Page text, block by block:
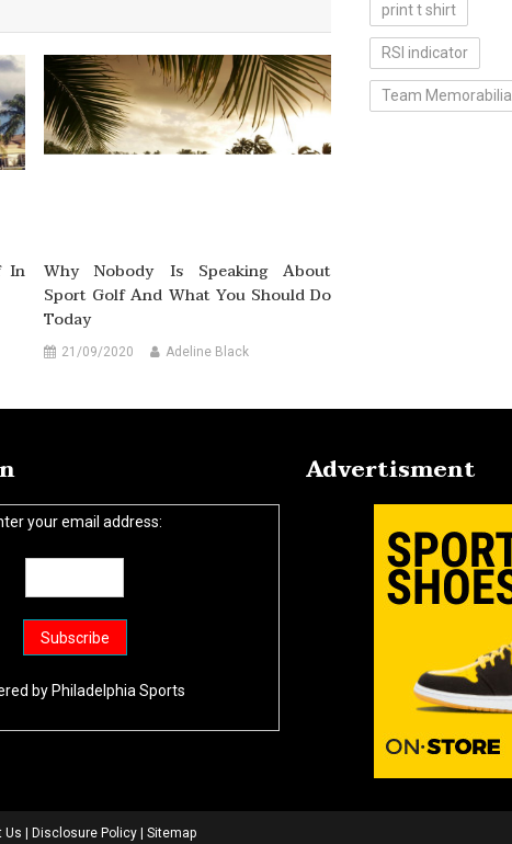
In
Why Nobody Is Speaking About
Sport Golf And What You Should Do
Today
21/09/2020 Adeline Black
print t shirt
RSI indicator
Team Memorabilia
your email address:
by Philadelphia Sports
Advertisment
Us Disclosure Policy| Sitemap